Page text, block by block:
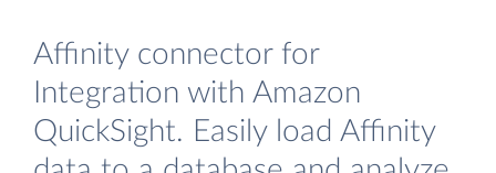
Affinity connector for
Integration with Amazon
QuickSight. Easily load Affinity